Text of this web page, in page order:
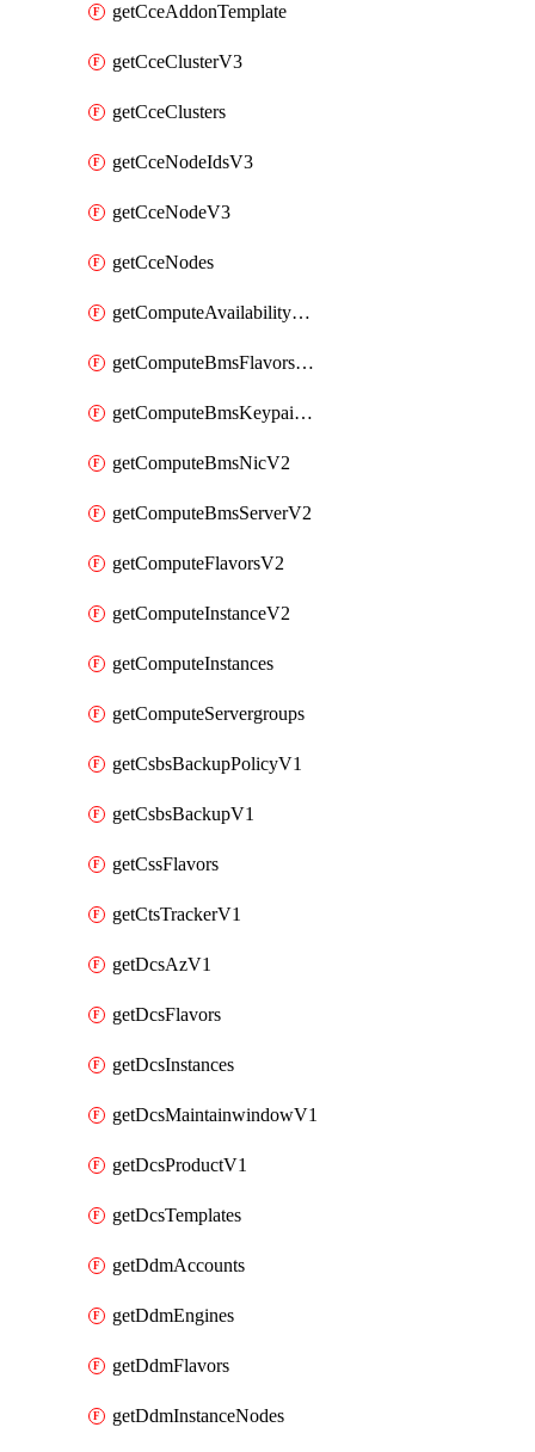
getCceAddonTemplate
getCceClusterV3
getCceClusters
getCceNodeIdsV3
getCceNodeV3
getCceNodes
getComputeAvailabilityZonesV2
getComputeBmsFlavorsV2
getComputeBmsKeypairsV2
getComputeBmsNicV2
getComputeBmsServerV2
getComputeFlavorsV2
getComputeInstanceV2
getComputeInstances
getComputeServergroups
getCsbsBackupPolicyV1
getCsbsBackupV1
getCssFlavors
getCtsTrackerV1
getDcsAzV1
getDcsFlavors
getDcsInstances
getDcsMaintainwindowV1
getDcsProductV1
getDcsTemplates
getDdmAccounts
getDdmEngines
getDdmFlavors
getDdmInstanceNodes